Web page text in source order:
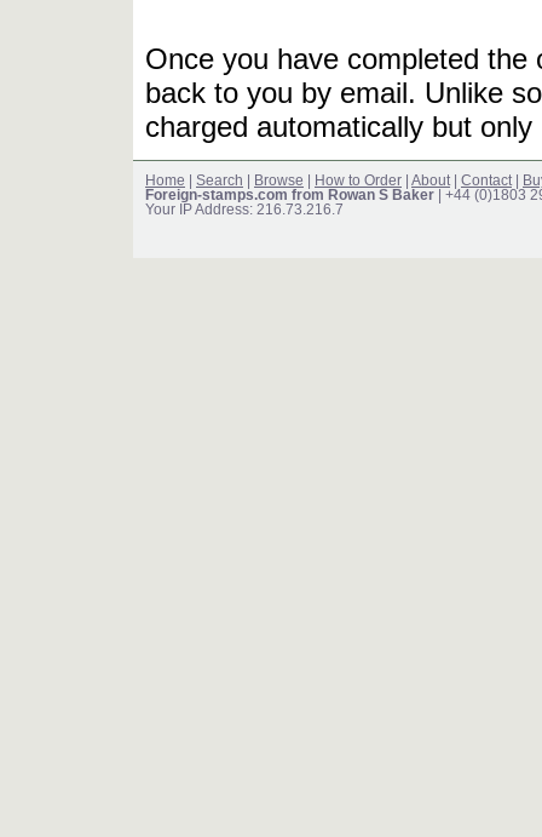
Once you have completed
back to you by email. Unlike
charged automatically but
Home Search Browse How to Order About Contact
Foreign-stamps.com from Rowan S Baker | +44 (0)1803
Your IP Address: 216.73.216.7